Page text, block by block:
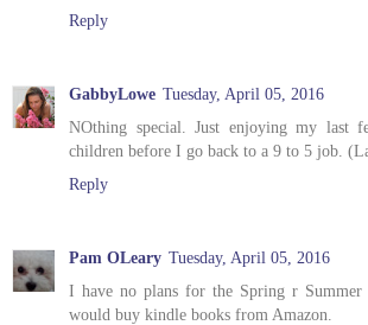
Reply
GabbyLowe Tuesday, April 05, 2016
NOthing special. Just enjoying my last
children before I go back to a 9 to 5 job.
Reply
Pam OLeary Tuesday, April 05, 2016
I have no plans for the Spring r
would buy kindle books from Amazon.